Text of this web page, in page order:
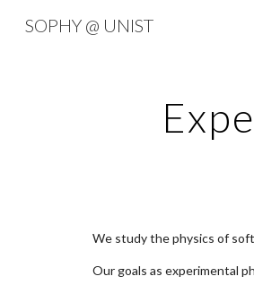
SOPHY @ UNIST
We study the physics of
Our goals as experimental